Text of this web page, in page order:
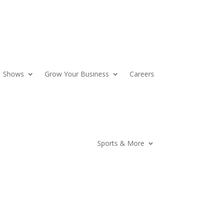
Shows Grow Your Business Careers
Sports & More